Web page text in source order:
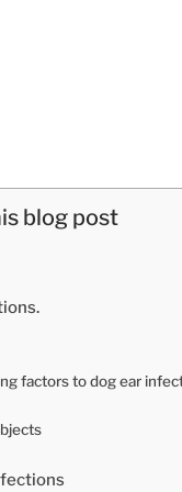
blog post
factors to dog ear